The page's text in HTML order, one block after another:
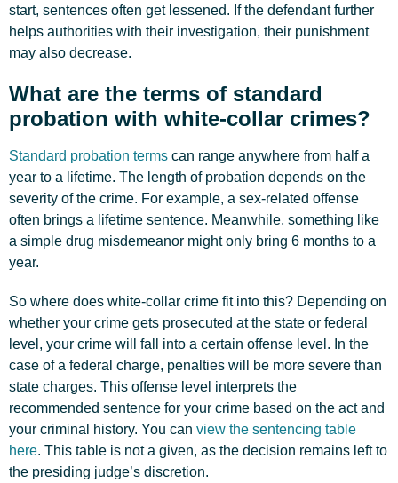
start, sentences often get lessened. If the defendant further
helps authorities with their investigation, their punishment
may also decrease.
What are the terms of standard
probation with white-collar crimes?
Standard probation terms can range anywhere from half a
year to a lifetime. The length of probation depends on the
severity of the crime. For example, a sex-related offense
often brings a lifetime sentence. Meanwhile, something like
a simple drug misdemeanor might only bring 6 months to a
year.
So where does white-collar crime fit into this? Depending on
whether your crime gets prosecuted at the state or federal
level, your crime will fall into a certain offense level. In the
case of a federal charge, penalties will be more severe than
state charges. This offense level interprets the
recommended sentence for your crime based on the act and
your criminal history. You can view the sentencing table
here. This table is not a given, as the decision remains left to
the presiding judge’s discretion.